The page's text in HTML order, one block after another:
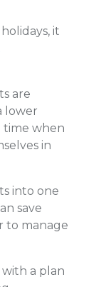
it
are
lower
time when
in
into one
save
to manage
a plan